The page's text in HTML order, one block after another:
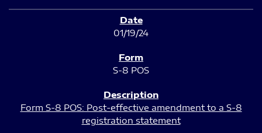
01/19/24
S-8 POS
Form S-8 POS: Post-effective amendment to a S-8
registration statement